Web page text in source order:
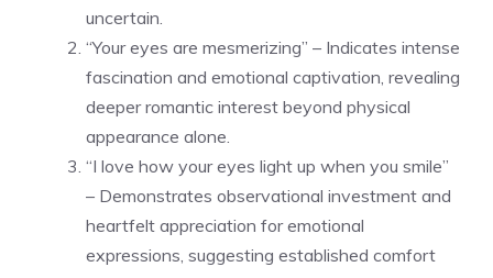
uncertain.
“Your eyes are mesmerizing” – Indicates intense
fascination and emotional captivation, revealing
deeper romantic interest beyond physical
appearance alone.
“I love how your eyes light up when you smile”
– Demonstrates observational investment and
heartfelt appreciation for emotional
expressions, suggesting established comfort